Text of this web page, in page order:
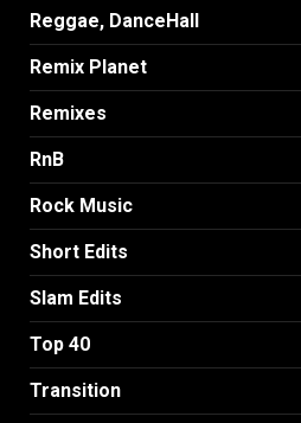
Reggae, DanceHall
Remix Planet
Remixes
RnB
Rock Music
Short Edits
Slam Edits
Top 40
Transition